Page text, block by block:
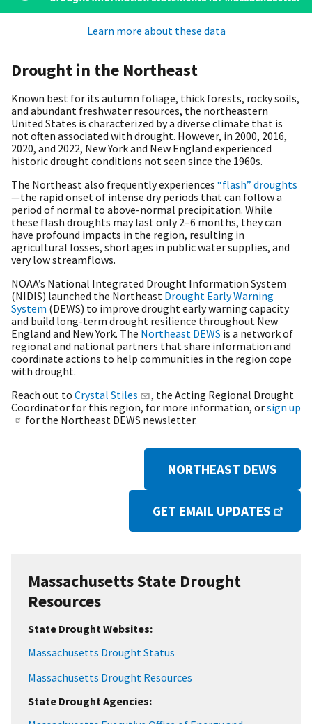
Learn more about these data
Drought in the Northeast
Known best for its autumn foliage, thick forests, rocky soils,
and abundant freshwater resources, the northeastern
United States is characterized by a diverse climate that is
not often associated with drought. However, in 2000, 2016,
2020, and 2022, New York and New England experienced
historic drought conditions not seen since the 1960s.
The Northeast also frequently experiences “flash” droughts
—the rapid onset of intense dry periods that can follow a
period of normal to above-normal precipitation. While
these flash droughts may last only 2–6 months, they can
have profound impacts in the region, resulting in
agricultural losses, shortages in public water supplies, and
very low streamflows.
NOAA’s National Integrated Drought Information System
(NIDIS) launched the Northeast Drought Early Warning
System (DEWS) to improve drought early warning capacity
and build long-term drought resilience throughout New
England and New York. The Northeast DEWS is a network of
regional and national partners that share information and
coordinate actions to help communities in the region cope
with drought.
Reach out to Crystal Stiles
, the Acting Regional Drought
Coordinator for this region, for more information, orsign up
for the Northeast DEWS newsletter.
NORTHEAST DEWS
GET EMAIL UPDATES
Massachusetts State Drought
Resources
State Drought Websites:
Massachusetts Drought Status
Massachusetts Drought Resources
State Drought Agencies: